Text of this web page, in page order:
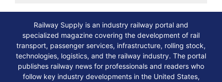
Railway Supply is an industry railway portal and
specialized magazine covering the development of rail
transport, passenger services, infrastructure, rolling stock,
technologies, logistics, and the railway industry. The portal
publishes railway news for professionals and readers who
follow key industry developments in the United States,